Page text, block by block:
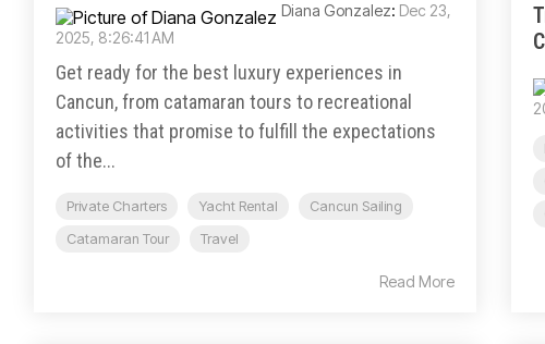
Diana Gonzalez: Dec 23,
2025, 8:26:41 AM
Get ready for the best luxury experiences in
Cancun, from catamaran tours to recreational
activities that promise to fulfill the expectations
of the...
Private Charters Yacht Rental
Cancun Sailing
Catamaran Tour
Travel
Read More